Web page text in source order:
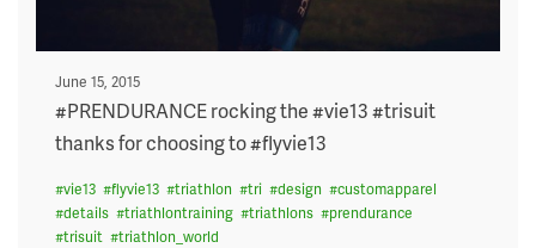
Posted
on
June 15, 2015
#PRENDURANCE rocking the #vie13 #trisuit
thanks for choosing to #flyvie13
#vie13 #flyvie13 #triathlon #tri #design #customapparel
#details #triathlontraining #triathlons #prendurance
#trisuit #triathlon_world